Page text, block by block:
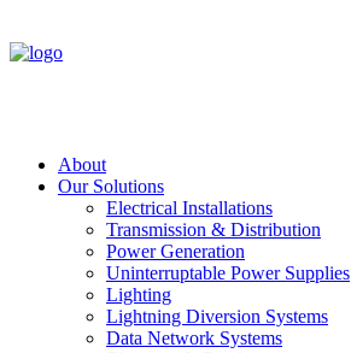
About
Our Solutions
Electrical Installations
Transmission & Distribution
Power Generation
Uninterruptable Power Supplies
Lighting
Lightning Diversion Systems
Data Network Systems